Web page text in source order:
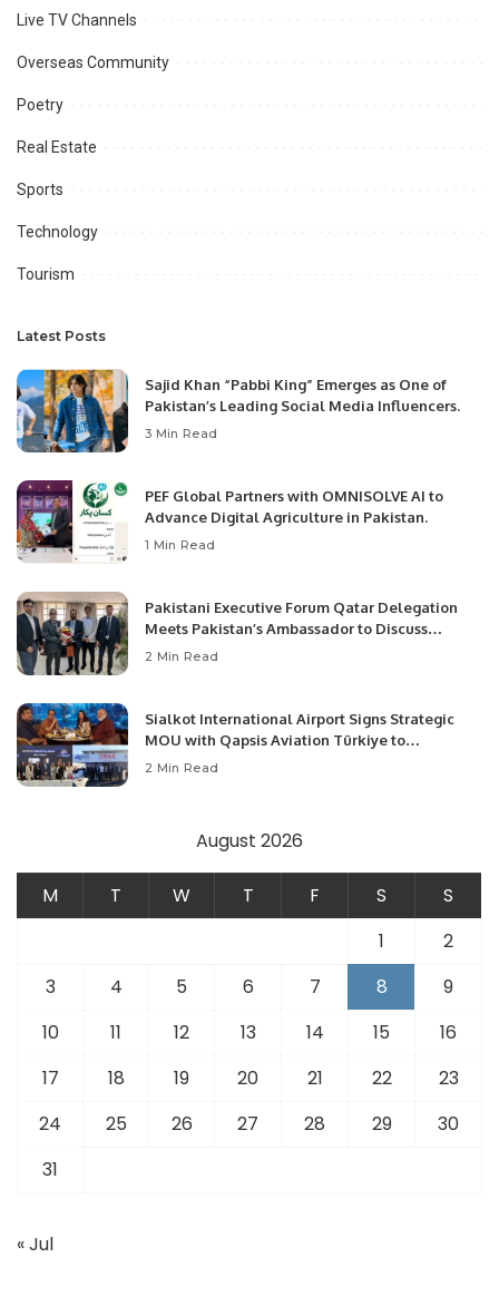
Live TV Channels
Overseas Community
Poetry
Real Estate
Sports
Technology
Tourism
Latest Posts
Sajid Khan “Pabbi King” Emerges as One of
Pakistan’s Leading Social Media Influencers.
3 Min Read
PEF Global Partners with OMNISOLVE AI to
Advance Digital Agriculture in Pakistan.
1 Min Read
Pakistani Executive Forum Qatar Delegation
Meets Pakistan’s Ambassador to Discuss
Community Development and Professional
2 Min Read
Sialkot International Airport Signs Strategic
MOU with Qapsis Aviation Türkiye to
Modernize Aviation Infrastructure.
2 Min Read
August 2026
M T W T F S
S
1
2
3
4 5 6 7 8
9
10
11 12 13 14 15
16
17
18 19 20 21 22
23
24
25 26 27 28 29
30
31
« Jul